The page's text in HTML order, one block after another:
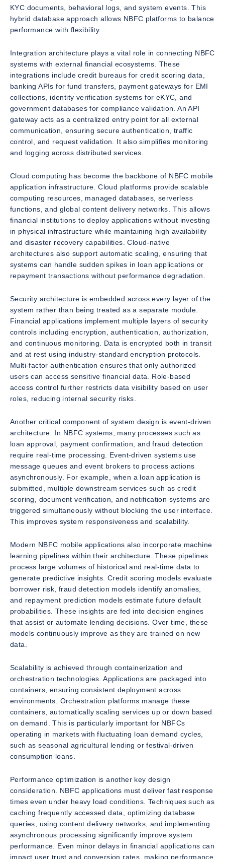
KYC documents, behavioral logs, and system events. This
hybrid database approach allows NBFC platforms to balance
performance with flexibility.
Integration architecture plays a vital role in connecting NBFC
systems with external financial ecosystems. These
integrations include credit bureaus for credit scoring data,
banking APIs for fund transfers, payment gateways for EMI
collections, identity verification systems for eKYC, and
government databases for compliance validation. An API
gateway acts as a centralized entry point for all external
communication, ensuring secure authentication, traffic
control, and request validation. It also simplifies monitoring
and logging across distributed services.
Cloud computing has become the backbone of NBFC mobile
application infrastructure. Cloud platforms provide scalable
computing resources, managed databases, serverless
functions, and global content delivery networks. This allows
financial institutions to deploy applications without investing
in physical infrastructure while maintaining high availability
and disaster recovery capabilities. Cloud-native
architectures also support automatic scaling, ensuring that
systems can handle sudden spikes in loan applications or
repayment transactions without performance degradation.
Security architecture is embedded across every layer of the
system rather than being treated as a separate module.
Financial applications implement multiple layers of security
controls including encryption, authentication, authorization,
and continuous monitoring. Data is encrypted both in transit
and at rest using industry-standard encryption protocols.
Multi-factor authentication ensures that only authorized
users can access sensitive financial data. Role-based
access control further restricts data visibility based on user
roles, reducing internal security risks.
Another critical component of system design is event-driven
architecture. In NBFC systems, many processes such as
loan approval, payment confirmation, and fraud detection
require real-time processing. Event-driven systems use
message queues and event brokers to process actions
asynchronously. For example, when a loan application is
submitted, multiple downstream services such as credit
scoring, document verification, and notification systems are
triggered simultaneously without blocking the user interface.
This improves system responsiveness and scalability.
Modern NBFC mobile applications also incorporate machine
learning pipelines within their architecture. These pipelines
process large volumes of historical and real-time data to
generate predictive insights. Credit scoring models evaluate
borrower risk, fraud detection models identify anomalies,
and repayment prediction models estimate future default
probabilities. These insights are fed into decision engines
that assist or automate lending decisions. Over time, these
models continuously improve as they are trained on new
data.
Scalability is achieved through containerization and
orchestration technologies. Applications are packaged into
containers, ensuring consistent deployment across
environments. Orchestration platforms manage these
containers, automatically scaling services up or down based
on demand. This is particularly important for NBFCs
operating in markets with fluctuating loan demand cycles,
such as seasonal agricultural lending or festival-driven
consumption loans.
Performance optimization is another key design
consideration. NBFC applications must deliver fast response
times even under heavy load conditions. Techniques such as
caching frequently accessed data, optimizing database
queries, using content delivery networks, and implementing
asynchronous processing significantly improve system
performance. Even minor delays in financial applications can
impact user trust and conversion rates, making performance